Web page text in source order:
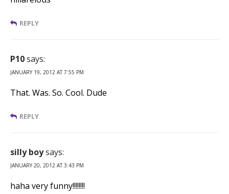
REPLY
P10says:
JANUARY 19, 2012 AT 7:55 PM
That. Was. So. Cool. Dude
REPLY
silly boysays:
JANUARY 20, 2012 AT 3:43 PM
haha very funny!!!!!!!!